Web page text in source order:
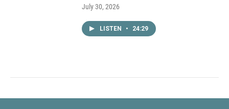
July 30, 2026
LISTEN • 24:29